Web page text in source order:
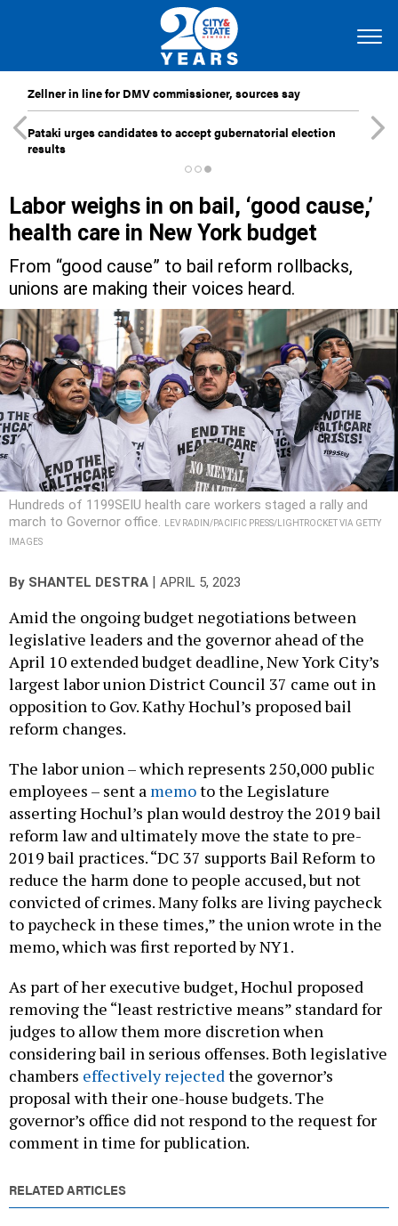
Zellner in line for DMV commissioner, sources say
Pataki urges candidates to accept gubernatorial election
results
Labor weighs in on bail, ‘good cause,’
health care in New York budget
From “good cause” to bail reform rollbacks,
unions are making their voices heard.
Hundreds of 1199SEIU health care workers staged a rally and
march to Governor office.
LEV RADIN/PACIFIC PRESS/LIGHTROCKET VIA GETTY
IMAGES
By SHANTEL DESTRA APRIL 5, 2023
Amid the ongoing budget negotiations between
legislative leaders and the governor ahead of the
April 10 extended budget deadline, New York City’s
largest labor union District Council 37 came out in
opposition to Gov. Kathy Hochul’s proposed bail
reform changes.
The labor union – which represents 250,000 public
employees – sent a memoto the Legislature
asserting Hochul’s plan would destroy the 2019 bail
reform law and ultimately move the state to pre-
2019 bail practices. “DC 37 supports Bail Reform to
reduce the harm done to people accused, but not
convicted of crimes. Many folks are living paycheck
to paycheck in these times,” the union wrote in the
memo, which was first reported by NY1.
As part of her executive budget, Hochul proposed
removing the “least restrictive means” standard for
judges to allow them more discretion when
considering bail in serious offenses. Both legislative
chambers effectively rejectedthe governor’s
proposal with their one-house budgets. The
governor’s office did not respond to the request for
comment in time for publication.
RELATED ARTICLES